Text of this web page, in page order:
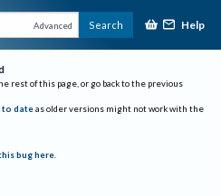
Advanced Search Help
rest of this page, or go back to the previous
to date as older versions might not work with the
bug here.